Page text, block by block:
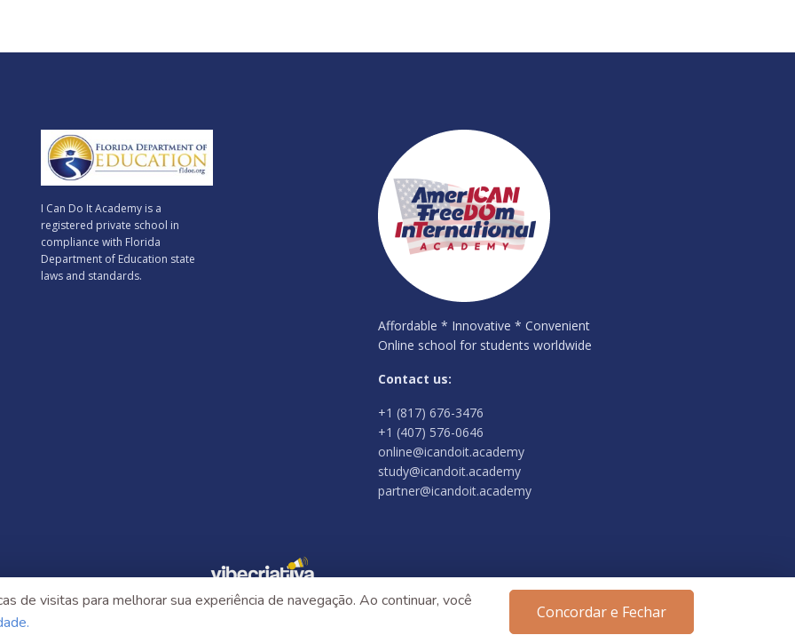
I Can Do It Academy is a
registered private school in
compliance with Florida
Department of Education state
laws and standards.
Affordable * Innovative * Convenient
Online school for students worldwide
Contact us:
+1 (817) 676-3476
+1 (407) 576-0646
online@icandoit.academy
study@icandoit.academy
partner@icandoit.academy
de visitas para melhorar sua experiência de navegação. Ao continuar, você
Concordar e Fechar